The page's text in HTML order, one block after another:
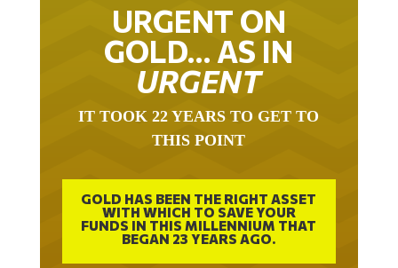
URGENT ON
GOLD… AS IN
URGENT
IT TOOK 22 YEARS TO GET TO
THIS POINT
GOLD HAS BEEN THE RIGHT ASSET
WITH WHICH TO SAVE YOUR
FUNDS IN THIS MILLENNIUM THAT
BEGAN 23 YEARS AGO.